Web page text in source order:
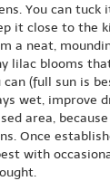
You can tuck
it close to the
a neat,
lilac blooms
(full sun is
wet, improve
area,
Once
with